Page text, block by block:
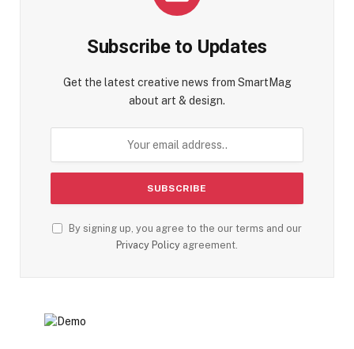
Subscribe to Updates
Get the latest creative news from SmartMag
about art & design.
By signing up, you agree to the our terms and our
Privacy Policy agreement.